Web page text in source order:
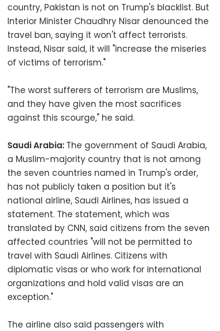
country, Pakistan is not on Trump's blacklist. But
Interior Minister Chaudhry Nisar denounced the
travel ban, saying it won't affect terrorists.
Instead, Nisar said, it will "increase the miseries
of victims of terrorism."
"The worst sufferers of terrorism are Muslims,
and they have given the most sacrifices
against this scourge," he said.
Saudi Arabia: The government of Saudi Arabia,
a Muslim-majority country that is not among
the seven countries named in Trump's order,
has not publicly taken a position but it's
national airline, Saudi Airlines, has issued a
statement. The statement, which was
translated by CNN, said citizens from the seven
affected countries "will not be permitted to
travel with Saudi Airlines. Citizens with
diplomatic visas or who work for international
organizations and hold valid visas are an
exception."
The airline also said passengers with